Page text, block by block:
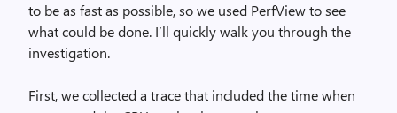
to be as fast as possible, so we used PerfView to see
what could be done. I’ll quickly walk you through the
investigation.
First, we collected a trace that included the time when